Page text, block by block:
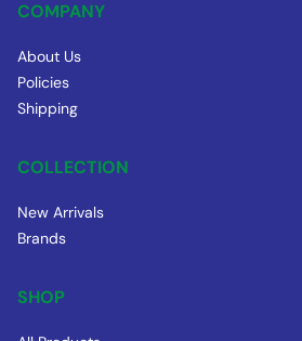
COMPANY
About Us
Policies
Shipping
COLLECTION
New Arrivals
Brands
SHOP